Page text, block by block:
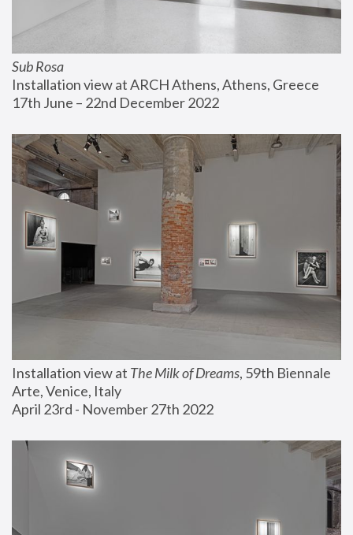
Sub Rosa
Installation view at ARCH Athens, Athens, Greece
17th June – 22nd December 2022
Installation view at The Milk of Dreams, 59th Biennale
Arte, Venice, Italy
April 23rd - November 27th 2022